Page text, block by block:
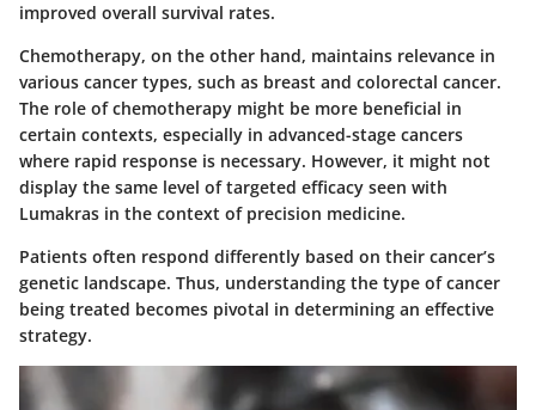
improved overall survival rates.
Chemotherapy, on the other hand, maintains relevance in
various cancer types, such as breast and colorectal cancer.
The role of chemotherapy might be more beneficial in
certain contexts, especially in advanced-stage cancers
where rapid response is necessary. However, it might not
display the same level of targeted efficacy seen with
Lumakras in the context of precision medicine.
Patients often respond differently based on their cancer’s
genetic landscape. Thus, understanding the type of cancer
being treated becomes pivotal in determining an effective
strategy.